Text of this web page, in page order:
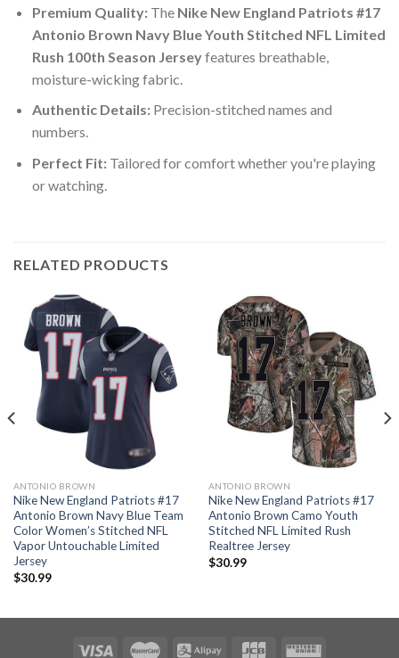
Premium Quality:The Nike New England Patriots #17
Antonio Brown Navy Blue Youth Stitched NFL Limited
Rush 100th Season Jerseyfeatures breathable,
moisture-wicking fabric.
Authentic Details:Precision-stitched names and
numbers.
Perfect Fit:Tailored for comfort whether you're playing
or watching.
RELATED PRODUCTS
ANTONIO BROWN
Nike New England Patriots #17
Antonio Brown Navy Blue Team
Color Women’s Stitched NFL
Vapor Untouchable Limited
Jersey
$30.99
ANTONIO BROWN
Nike New England Patriots #17
Antonio Brown Camo Youth
Stitched NFL Limited Rush
Realtree Jersey
$30.99